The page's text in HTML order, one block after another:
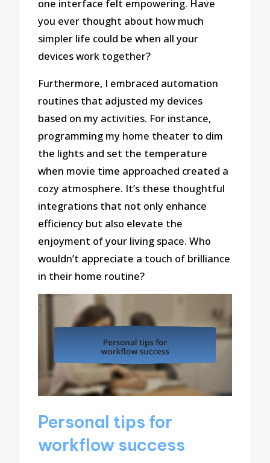
one interface felt empowering. Have
you ever thought about how much
simpler life could be when all your
devices work together?
Furthermore, I embraced automation
routines that adjusted my devices
based on my activities. For instance,
programming my home theater to dim
the lights and set the temperature
when movie time approached created a
cozy atmosphere. It’s these thoughtful
integrations that not only enhance
efficiency but also elevate the
enjoyment of your living space. Who
wouldn’t appreciate a touch of brilliance
in their home routine?
Personal tips for
workflow success